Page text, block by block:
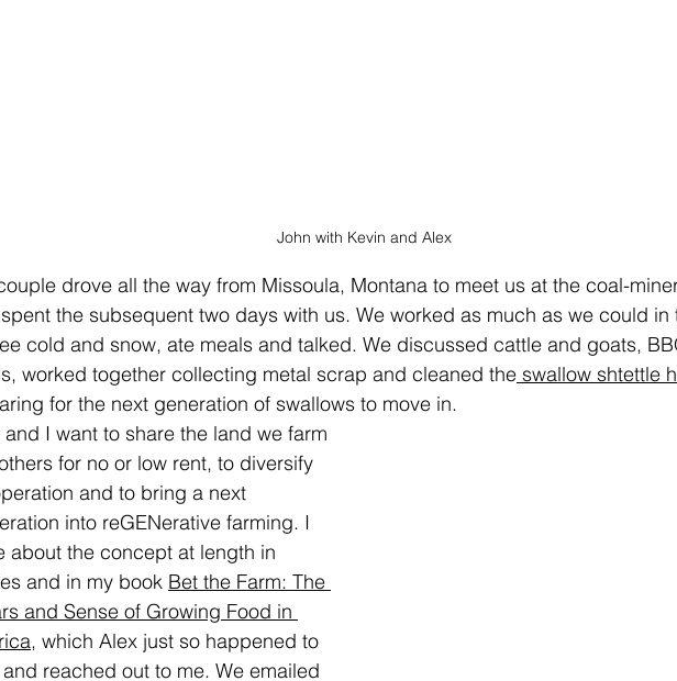
John with Kevin and Alex
drove all the way from Missoula, Montana to meet us at the coal-
the subsequent two days with us. We worked as much as we could in
cold and snow, ate meals and talked. We discussed cattle and goats,
worked together collecting metal scrap and cleaned the swallow shtettle
for the next generation of swallows to move in.
and I want to share the land we farm
for no or low rent, to diversify
and to bring a next
into reGENerative farming. I
about the concept at length in
and in my book Bet the Farm: The
and Sense of Growing Food in
, which Alex just so happened to
reached out to me. We emailed